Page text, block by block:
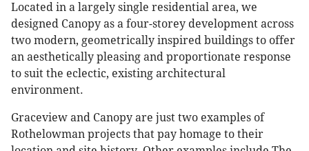
Located in a largely single residential area, we
designed Canopy as a four-storey development across
two modern, geometrically inspired buildings to offer
an aesthetically pleasing and proportionate response
to suit the eclectic, existing architectural
environment.
Graceview and Canopy are just two examples of
Rothelowman projects that pay homage to their